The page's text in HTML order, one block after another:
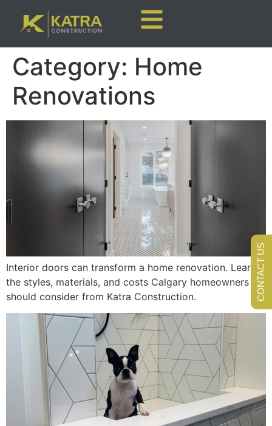
Category: Home
Renovations
Interior doors can transform a home renovation. Learn
the styles, materials, and costs Calgary homeowners
should consider from Katra Construction.
CONTACT US